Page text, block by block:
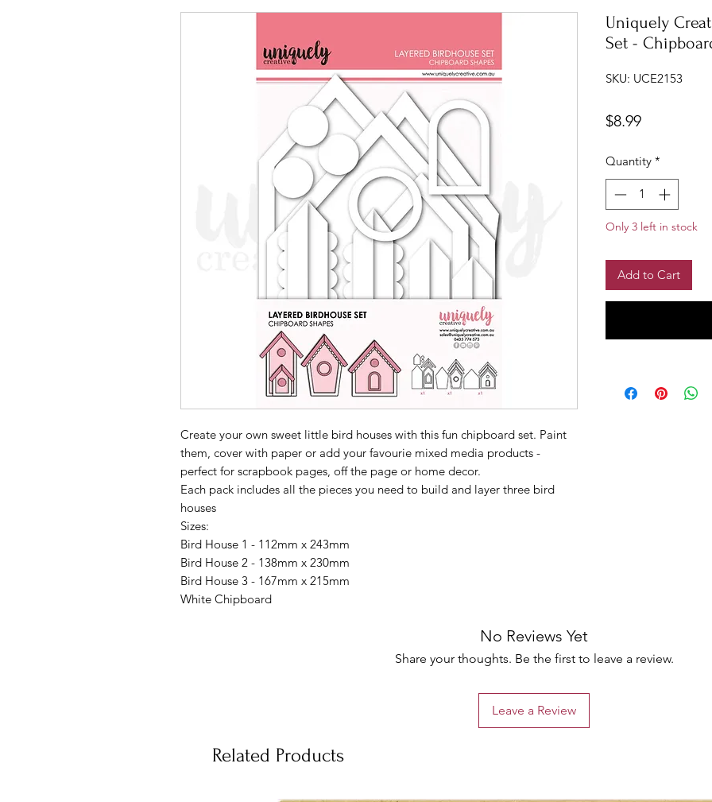
Create your own sweet little bird houses with this fun chipboard set. Paint
them, cover with paper or add your favourie mixed media products -
perfect for scrapbook pages, off the page or home decor.
Each pack includes all the pieces you need to build and layer three bird
houses
Sizes:
Bird House 1 - 112mm x 243mm
Bird House 2 - 138mm x 230mm
Bird House 3 - 167mm x 215mm
White Chipboard
Uniquely
Set -
SKU: UCE2153
$8.99Price
Quantity *
Only 3 left in stock
Add to Cart
No Reviews Yet
Share your thoughts. Be the first to leave a review.
Leave a Review
Related Products